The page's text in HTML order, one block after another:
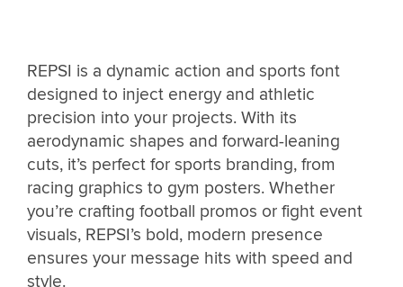
REPSI is a dynamic action and sports font
designed to inject energy and athletic
precision into your projects. With its
aerodynamic shapes and forward-leaning
cuts, it’s perfect for sports branding, from
racing graphics to gym posters. Whether
you’re crafting football promos or fight event
visuals, REPSI’s bold, modern presence
ensures your message hits with speed and
style.